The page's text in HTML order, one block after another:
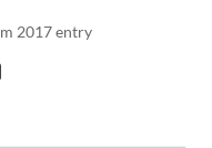
2017 entry